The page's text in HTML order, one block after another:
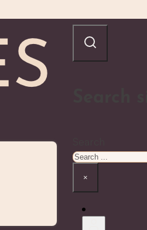
×